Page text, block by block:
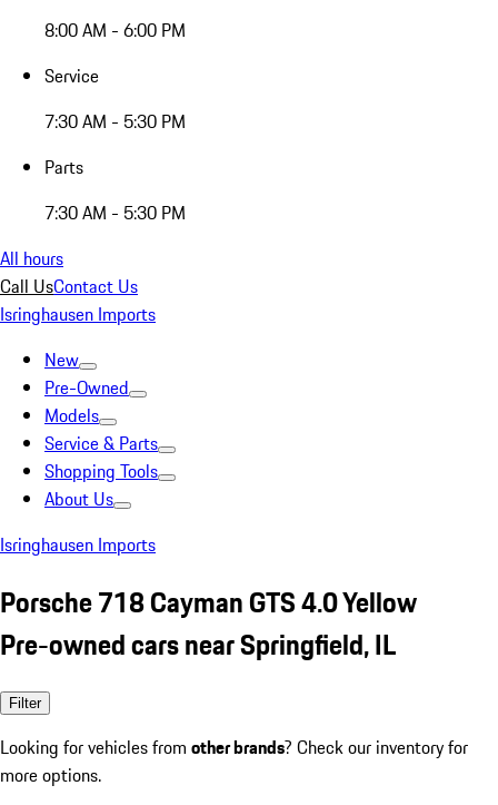
8:00 AM - 6:00 PM
Service
7:30 AM - 5:30 PM
Parts
7:30 AM - 5:30 PM
All hours
Call UsContact Us
Isringhausen Imports
New
Pre-Owned
Models
Service & Parts
Shopping Tools
About Us
Isringhausen Imports
Porsche 718 Cayman GTS 4.0 Yellow
Pre-owned cars near Springfield, IL
Filter
Looking for vehicles from other brands? Check our inventory for
more options.